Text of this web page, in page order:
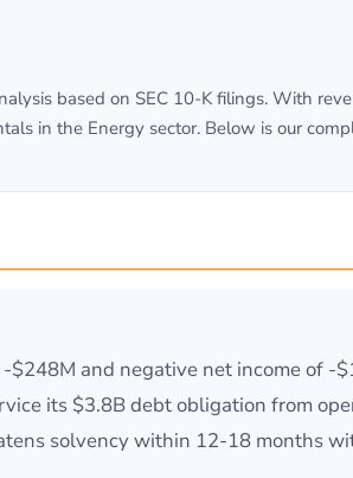
based on SEC 10-K filings. With
in the Energy sector. Below is our
and negative net income of -
its $3.8B debt obligation from
solvency within 12-18 months